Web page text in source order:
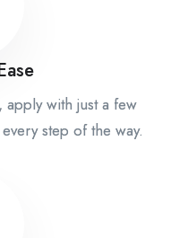
with just a few
step of the way.